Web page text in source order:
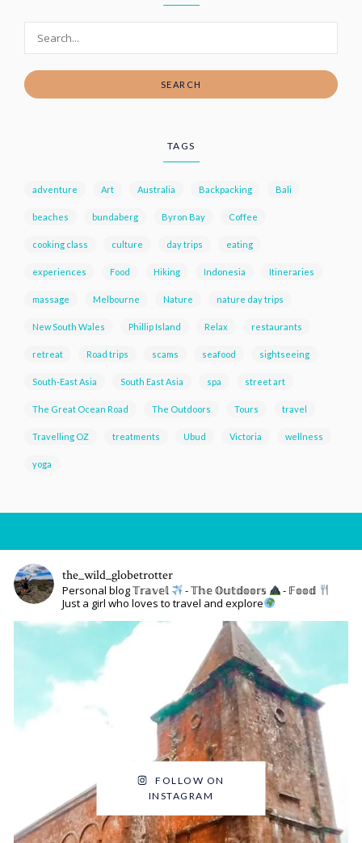
SEARCH
TAGS
adventure Art Australia Backpacking Bali
beaches bundaberg Byron Bay Coffee
cooking class culture day trips eating
experiences Food Hiking Indonesia Itineraries
massage Melbourne Nature nature day trips
New South Wales Phillip Island Relax restaurants
retreat Road trips scams seafood sightseeing
South-East Asia South East Asia spa street art
The Great Ocean Road The Outdoors Tours travel
Travelling OZ treatments Ubud Victoria wellness
yoga
the_wild_globetrotter
Personal blog 𝕋𝕣𝕒𝕧𝕖𝕝 - 𝕋𝕙𝕖 𝕆𝕦𝕥𝕕𝕠𝕠𝕣𝕤
- 𝔽𝕠𝕠𝕕
Just a girl who loves to travel and explore
FOLLOW ON
INSTAGRAM